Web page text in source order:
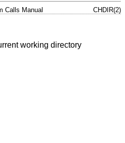
Calls Manual CHDIR(2)
working directory